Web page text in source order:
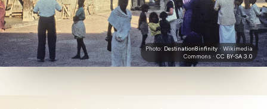
Photo: Destination8infinity · Wikimedia
Commons · CC BY-SA 3.0